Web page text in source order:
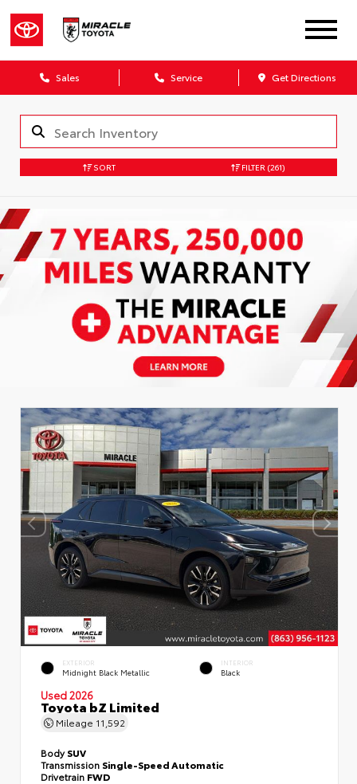
Sales Service Get Directions
SORT FILTER (261)
EXTERIOR
Midnight Black Metallic
INTERIOR
Black
Used 2026
Toyota bZ Limited
Mileage 11,592
BodySUV
Transmission Single-Speed Automatic
Drivetrain FWD